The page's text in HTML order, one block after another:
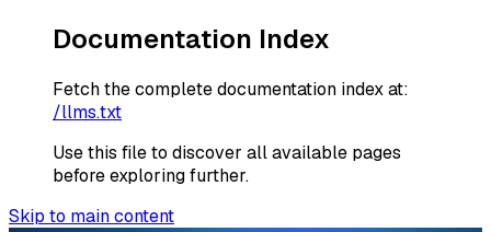
Documentation Index
Fetch the complete documentation index at:
/llms.txt
Use this file to discover all available pages
before exploring further.
Skip to main content